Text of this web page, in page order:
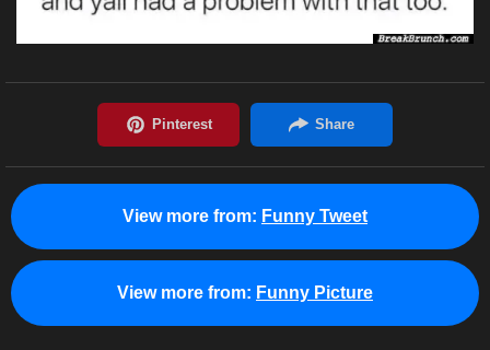
View more from: Funny Tweet
View more from: Funny Picture